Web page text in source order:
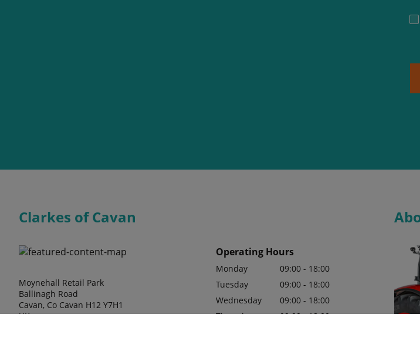
Clarkes of Cavan
Moynehall Retail Park
Ballinagh Road
Cavan, Co Cavan H12 Y7H1
UK
Operating Hours
Monday
09:00 - 18:00
Tuesday
09:00 - 18:00
Wednesday
09:00 - 18:00
Thursday
09:00 - 18:00